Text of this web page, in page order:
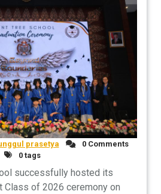
prasetya
0 Comments
0 tags
successfully hosted its
Class of 2026 ceremony on